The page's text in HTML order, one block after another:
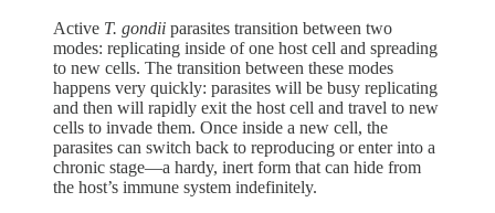
Active T. gondii parasites transition between two
modes: replicating inside of one host cell and spreading
to new cells. The transition between these modes
happens very quickly: parasites will be busy replicating
and then will rapidly exit the host cell and travel to new
cells to invade them. Once inside a new cell, the
parasites can switch back to reproducing or enter into a
chronic stage—a hardy, inert form that can hide from
the host’s immune system indefinitely.